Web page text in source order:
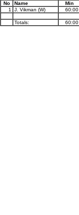
No
Name Min
1
J. Vikman (W) 60:00
Totals: 60:00